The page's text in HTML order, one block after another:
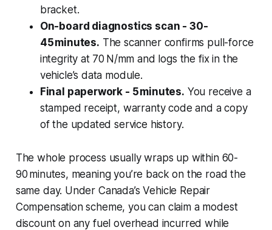
bracket.
On-board diagnostics scan - 30-
45 minutes. The scanner confirms pull-force
integrity at 70 N/mm and logs the fix in the
vehicle’s data module.
Final paperwork - 5 minutes. You receive a
stamped receipt, warranty code and a copy
of the updated service history.
The whole process usually wraps up within 60-
90 minutes, meaning you’re back on the road the
same day. Under Canada’s Vehicle Repair
Compensation scheme, you can claim a modest
discount on any fuel overhead incurred while